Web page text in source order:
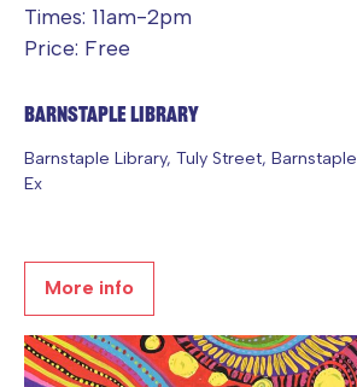
Times: 11am-2pm
Price: Free
Barnstaple Library
Barnstaple Library, Tuly Street, Barnstaple
Ex
More info